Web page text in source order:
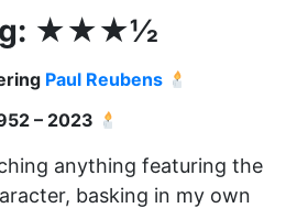
★★★½
Paul Reubens
– 2023
anything featuring the
basking in my own